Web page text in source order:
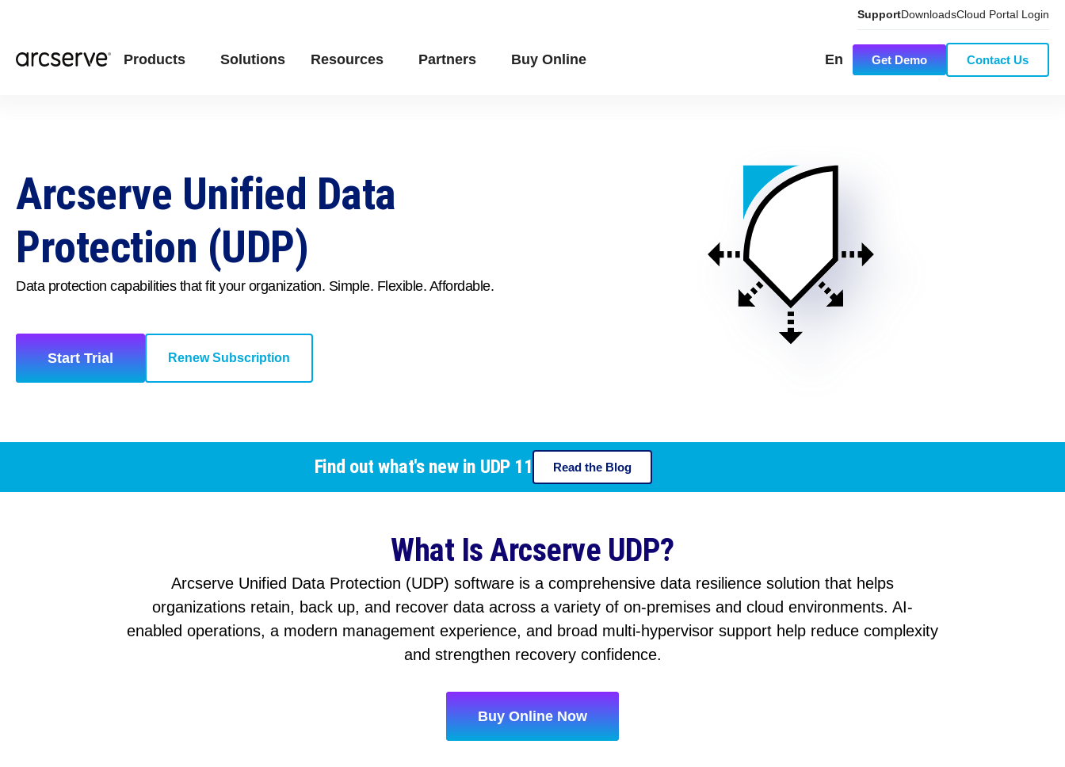
SupportDownloadsCloud Portal Login
Products Solutions Resources Partners Buy Online En Get Demo Contact Us
Arcserve Unified Data
Protection (UDP)
Data protection capabilities that fit your organization. Simple. Flexible. Affordable.
Start Trial Renew Subscription
Find out what's new in UDP 11 Read the Blog
What Is Arcserve UDP?
Arcserve Unified Data Protection (UDP) software is a comprehensive data resilience solution that helps
organizations retain, back up, and recover data across a variety of on-premises and cloud environments. AI-
enabled operations, a modern management experience, and broad multi-hypervisor support help reduce complexity
and strengthen recovery confidence.
Buy Online Now